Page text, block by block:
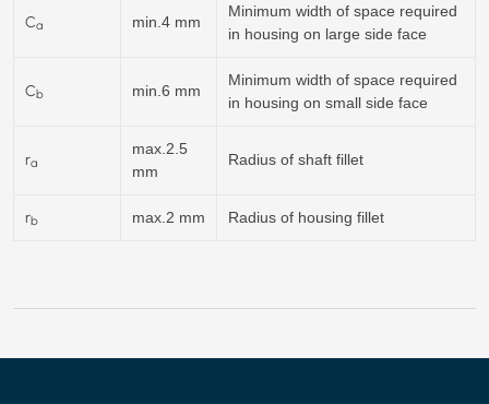
Ca min.4 mm
Minimum width of space required
in housing on large side face
Cb min.6 mm
Minimum width of space required
in housing on small side face
ra
max.2.5
mm
Radius of shaft fillet
rb max.2 mm Radius of housing fillet